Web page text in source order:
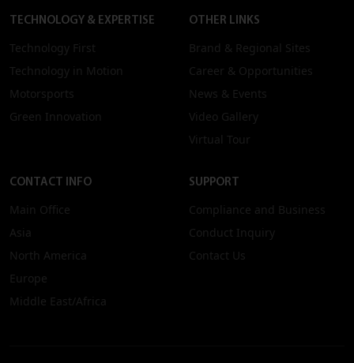
TECHNOLOGY & EXPERTISE
Technology First
Technology in Motion
Motorsports
Green Innovation
OTHER LINKS
Brand & Regional Sites
Career & Opportunities
News & Events
Video Gallery
Virtual Tour
CONTACT INFO
Main Office
Asia
North America
Europe
Middle East/Africa
SUPPORT
Compliance and Business
Conduct Inquiry
Contact Us